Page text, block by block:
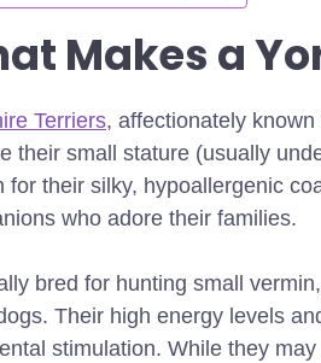
Makes a
Terriers, affectionately
their small stature (usually
for their silky, hypoallergenic
who adore their families.
bred for hunting small
Their high energy levels
stimulation. While they